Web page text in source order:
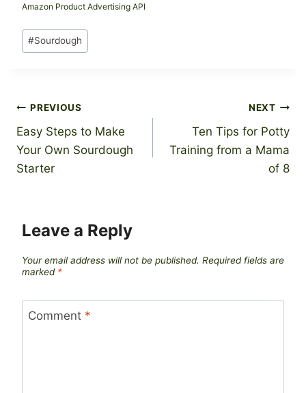
Amazon Product Advertising API
Post
Tags:
#Sourdough
Post
navigation
PREVIOUS
Easy Steps to Make
Your Own Sourdough
Starter
NEXT
Ten Tips for Potty
Training from a Mama
of 8
Leave a Reply
Your email address will not be published. Required fields are
marked *
Comment *